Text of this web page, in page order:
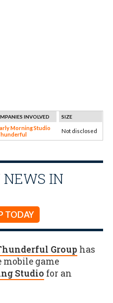
INVOLVED SIZE
Morning Studio
Not disclosed
NEWS IN
TODAY
Group has
mobile game
Studio for an